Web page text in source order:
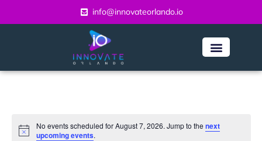
info@innovateorlando.io
Notice
No events scheduled for August 7, 2026. Jump to thenext
upcoming events.